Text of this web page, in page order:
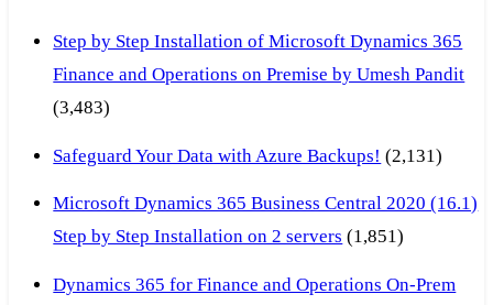
Step by Step Installation of Microsoft Dynamics 365
Finance and Operations on Premise by Umesh Pandit
(3,483)
Safeguard Your Data with Azure Backups! (2,131)
Microsoft Dynamics 365 Business Central 2020 (16.1)
Step by Step Installation on 2 servers (1,851)
Dynamics 365 for Finance and Operations On-Prem